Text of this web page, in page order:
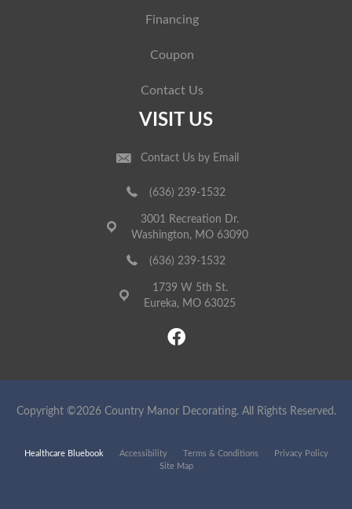
Financing
Coupon
Contact Us
VISIT US
Contact Us by Email
(636) 239-1532
3001 Recreation Dr.
Washington, MO 63090
(636) 239-1532
1739 W 5th St.
Eureka, MO 63025
Copyright ©2026 Country Manor Decorating. All Rights Reserved.
Healthcare Bluebook Accessibility Terms & Conditions
Privacy Policy
Site Map